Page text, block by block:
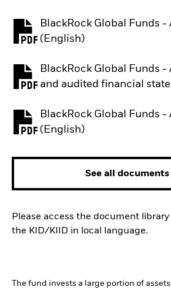
BlackRock Global Funds -
(English)
PDF, opens in a new tab
BlackRock Global Funds
and audited financial
PDF, opens in a new tab
BlackRock Global Funds
(English)
PDF, opens in a new tab
See all documents
Please access the document
the KID/KIID in local language.
The fund invests a large portion of